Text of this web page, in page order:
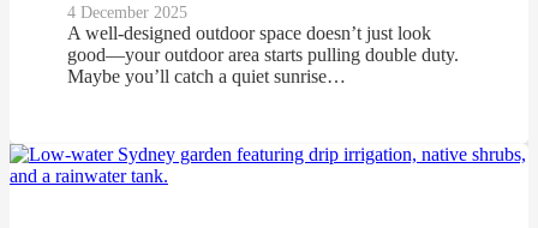
4 December 2025
A well‑designed outdoor space doesn’t just look
good—your outdoor area starts pulling double duty.
Maybe you’ll catch a quiet sunrise…